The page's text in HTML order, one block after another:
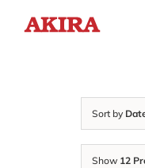
Sort by
Show 12